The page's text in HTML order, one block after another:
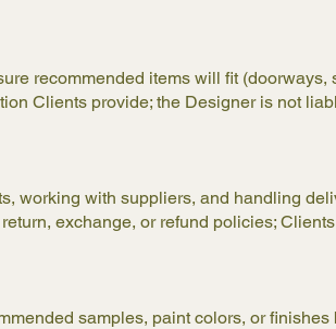
recommended items will fit (doorways,
Clients provide; the Designer is not
working with suppliers, and handling
exchange, or refund policies;
samples, paint colors, or